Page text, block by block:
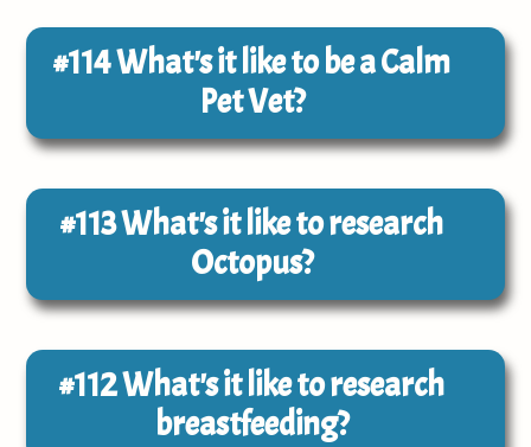
#114What's it like to be a Calm
Pet Vet?
#113What's it like to research
Octopus?
#112What's it like to research
breastfeeding?